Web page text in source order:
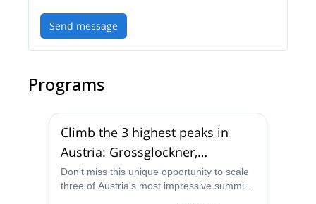
Send message
Programs
Climb the 3 highest peaks in
Austria: Grossglockner,
Wildspitze & Grossvenediger (7
days)
Don't miss this unique opportunity to scale
three of Austria's most impressive summits